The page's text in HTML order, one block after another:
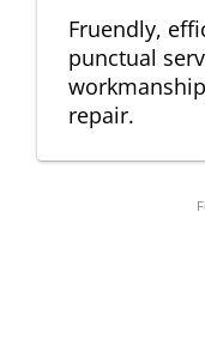
Fruendly,
punctual
repair.